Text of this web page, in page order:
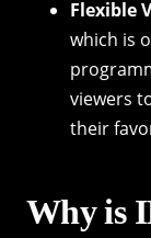
Flexible
which is
viewers
their
Why is